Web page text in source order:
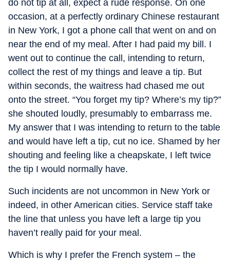
do not tip at all, expect a rude response. On one
occasion, at a perfectly ordinary Chinese restaurant
in New York, I got a phone call that went on and on
near the end of my meal. After I had paid my bill. I
went out to continue the call, intending to return,
collect the rest of my things and leave a tip. But
within seconds, the waitress had chased me out
onto the street. “You forget my tip? Where’s my tip?”
she shouted loudly, presumably to embarrass me.
My answer that I was intending to return to the table
and would have left a tip, cut no ice. Shamed by her
shouting and feeling like a cheapskate, I left twice
the tip I would normally have.
Such incidents are not uncommon in New York or
indeed, in other American cities. Service staff take
the line that unless you have left a large tip you
haven’t really paid for your meal.
Which is why I prefer the French system – the